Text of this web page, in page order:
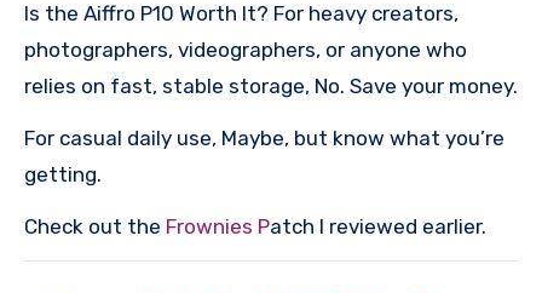
Is the Aiffro P10 Worth It? For heavy creators,
photographers, videographers, or anyone who
relies on fast, stable storage, No. Save your money.
For casual daily use, Maybe, but know what you’re
getting.
Check out the Frownies Patch I reviewed earlier.